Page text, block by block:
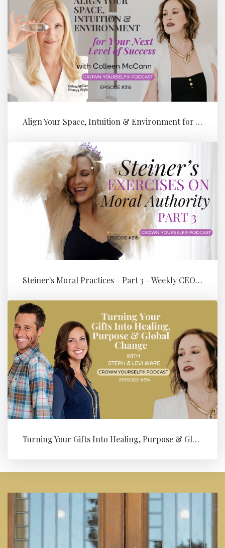
Align Your Space, Intuition & Environment for Your Next Level of Su...
Steiner's Moral Practices - Part 3 - Weekly CEO Integration
Turning Your Gifts Into Healing, Purpose & Global Change with Levi ...